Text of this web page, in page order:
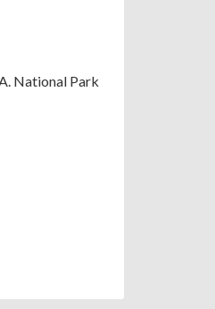
National Park